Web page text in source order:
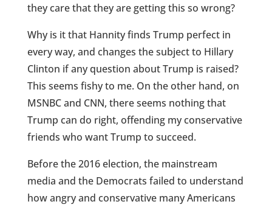
they care that they are getting this so wrong?
Why is it that Hannity finds Trump perfect in
every way, and changes the subject to Hillary
Clinton if any question about Trump is raised?
This seems fishy to me. On the other hand, on
MSNBC and CNN, there seems nothing that
Trump can do right, offending my conservative
friends who want Trump to succeed.
Before the 2016 election, the mainstream
media and the Democrats failed to understand
how angry and conservative many Americans